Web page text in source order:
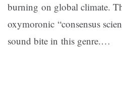
burning on global climate.
oxymoronic “consensus
sound bite in this genre.…